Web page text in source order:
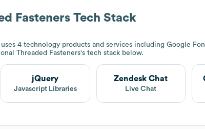
Fasteners Tech Stack
uses 4 technology products and services including Google
Threaded Fasteners's tech stack below.
jQuery
Javascript Libraries
Zendesk Chat
Live Chat